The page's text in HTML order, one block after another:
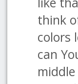
think
colors
can